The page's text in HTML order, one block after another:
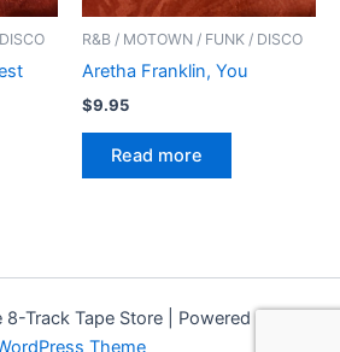
R&B / MOTOWN / FUNK / DISCO
Aretha Franklin, You
$9.95
Read more
Track Tape Store | Powered by
Theme